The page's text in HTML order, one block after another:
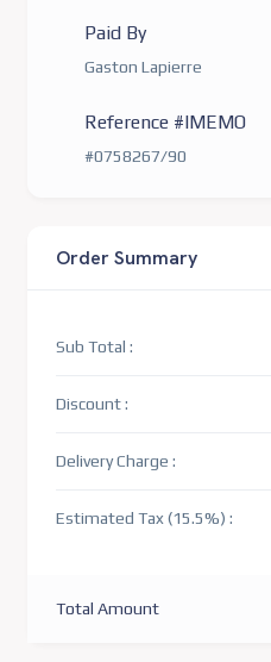
Paid By
Gaston Lapierre
Reference #IMEMO
#0758267/90
Order Summary
Sub Total :
Discount :
Delivery Charge :
Estimated Tax (15.5%) :
Total Amount